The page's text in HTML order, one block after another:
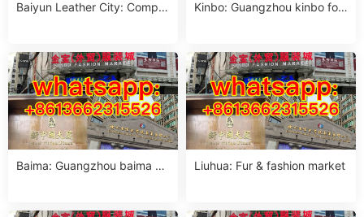
Baiyun Leather City: Comple
Kinbo: Guangzhou kinbo for
Baima: Guangzhou baima cl
Liuhua: Fur & fashion market